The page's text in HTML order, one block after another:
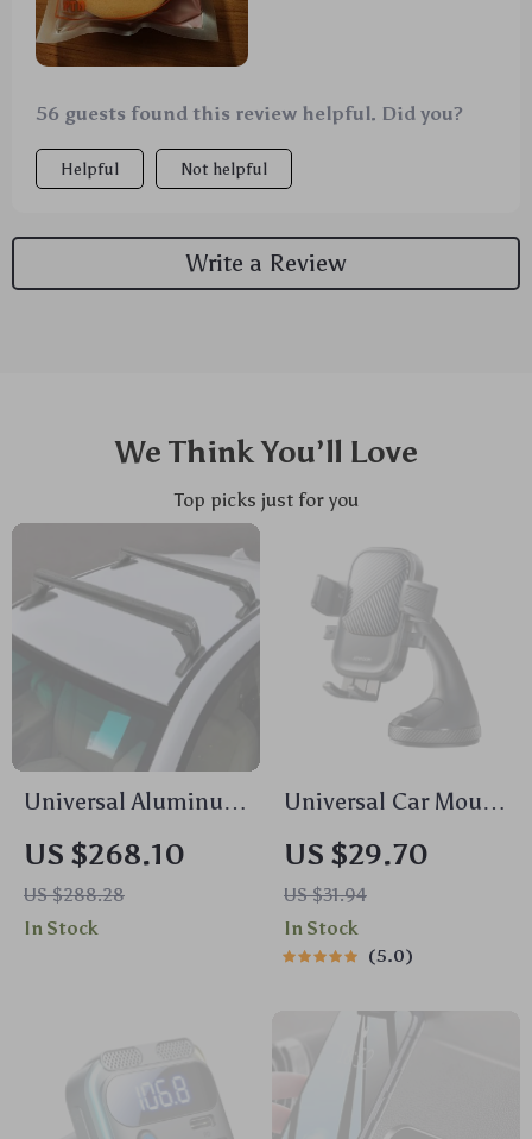
56 guests found this review helpful. Did you?
Helpful Not helpful
Write a Review
We Think You’ll Love
Top picks just for you
Universal Aluminum
Black Roof Rack for
Honda Civic 2006-
2020
US $268.10
US $288.28
In Stock
Universal Car Mount
Phone Holder with
Suction Cup for
Dashboard &
Windshield
US $29.70
US $31.94
In Stock
5.0